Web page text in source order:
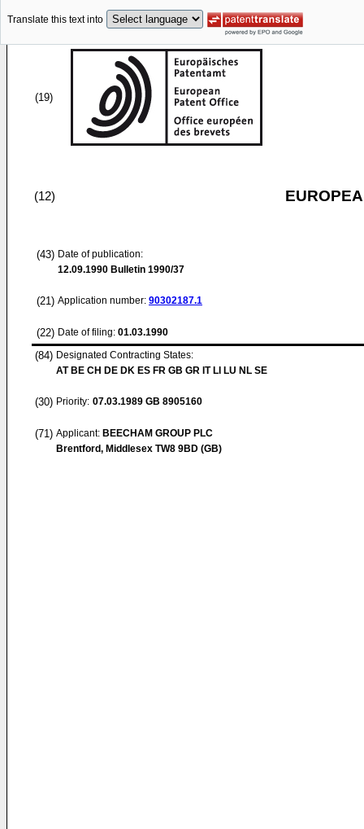
Translate this text into
(19)
(12)
(43) Date of publication:
12.09.1990 Bulletin 1990/37
(21) Application number: 90302187.1
(22) Date of filing: 01.03.1990
(84) Designated Contracting States:
AT BE CH DE DK ES FR GB GR IT LI LU NL SE
(30) Priority: 07.03.1989 GB 8905160
(71) Applicant: BEECHAM GROUP PLC
Brentford, Middlesex TW8 9BD (GB)